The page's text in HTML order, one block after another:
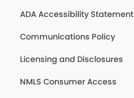
ADA Accessibility Statement
Communications Policy
Licensing and Disclosures
NMLS Consumer Access